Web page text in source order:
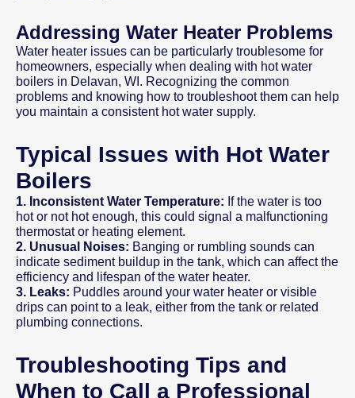
Addressing Water Heater Problems
Water heater issues can be particularly troublesome for
homeowners, especially when dealing with hot water
boilers in Delavan, WI. Recognizing the common
problems and knowing how to troubleshoot them can help
you maintain a consistent hot water supply.
Typical Issues with Hot Water
Boilers
1. Inconsistent Water Temperature: If the water is too
hot or not hot enough, this could signal a malfunctioning
thermostat or heating element.
2. Unusual Noises: Banging or rumbling sounds can
indicate sediment buildup in the tank, which can affect the
efficiency and lifespan of the water heater.
3. Leaks: Puddles around your water heater or visible
drips can point to a leak, either from the tank or related
plumbing connections.
Troubleshooting Tips and
When to Call a Professional